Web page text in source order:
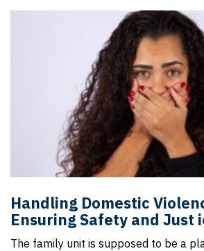
Handling Domestic
Ensuring Safety and Just
The family unit is supposed to be a